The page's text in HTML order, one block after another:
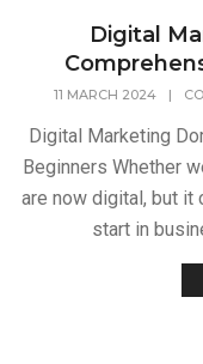
Digital
11 MARCH 2024 |
Digital Marketing
Beginners Whether
are now digital, but it
start in